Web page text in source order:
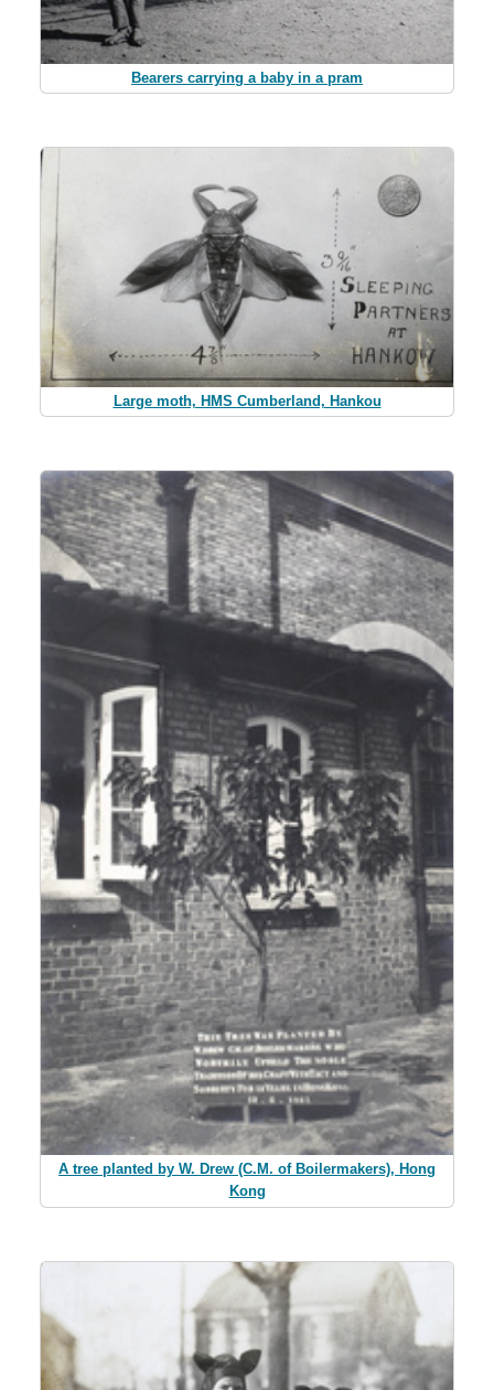
Bearers carrying a baby in a pram
Large moth, HMS Cumberland, Hankou
A tree planted by W. Drew (C.M. of Boilermakers), Hong
Kong